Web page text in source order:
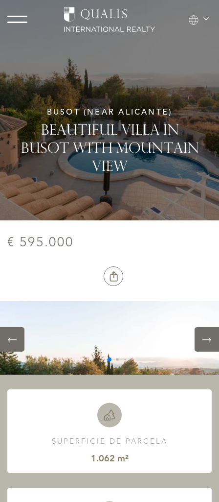
BUSOT (NEAR ALICANTE)
BEAUTIFUL VILLA IN
BUSOT WITH MOUNTAIN
VIEW
€ 595.000
SUPERFICIE DE PARCELA
1.062 m²